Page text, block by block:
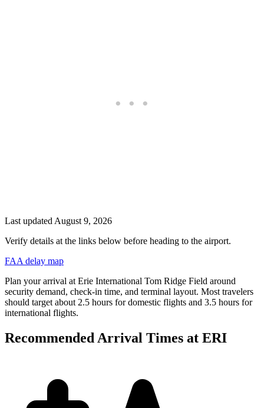
Last updated August 9, 2026
Verify details at the links below before heading to the airport.
FAA delay map
Plan your arrival at Erie International Tom Ridge Field around
security demand, check-in time, and terminal layout. Most travelers
should target about 2.5 hours for domestic flights and 3.5 hours for
international flights.
Recommended Arrival Times at ERI